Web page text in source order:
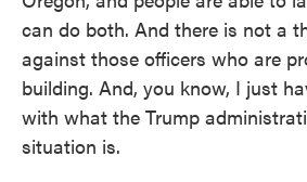
can do both. And there is not a
against those officers who are
building. And, you know, I just
with what the Trump
situation is.